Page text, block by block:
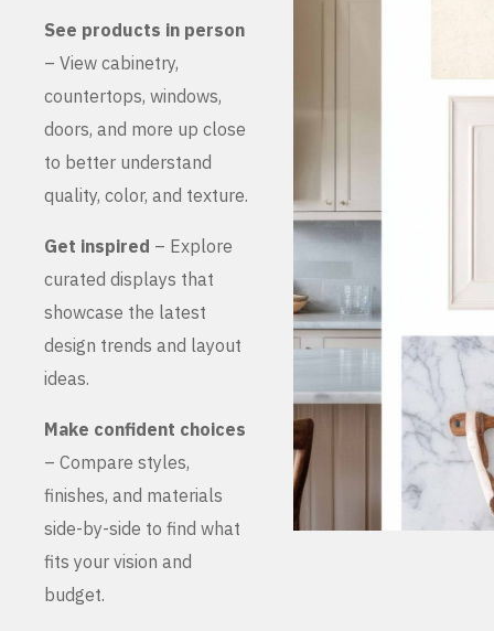
See products in person
– View cabinetry,
countertops, windows,
doors, and more up close
to better understand
quality, color, and texture.
Get inspired – Explore
curated displays that
showcase the latest
design trends and layout
ideas.
Make confident choices
– Compare styles,
finishes, and materials
side-by-side to find what
fits your vision and
budget.